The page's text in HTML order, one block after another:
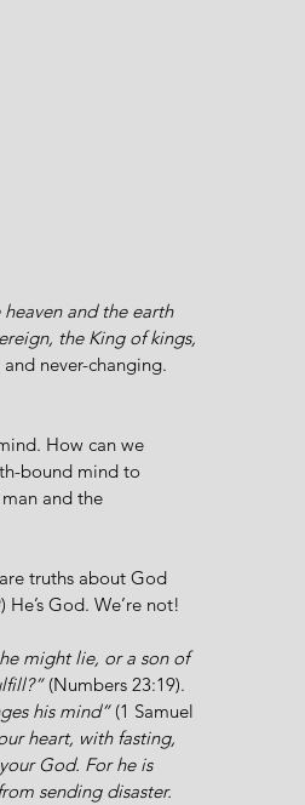
and the earth
the King of kings,
never-changing.
How can we
bound mind to
and the
truths about God
God. We’re not!
might lie, or a son of
(Numbers 23:19).
his mind” (1 Samuel
heart, with fasting,
God. For he is
sending disaster.